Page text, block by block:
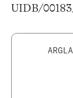
UIDB/